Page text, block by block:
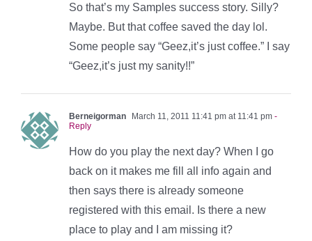
So that’s my Samples success story. Silly?
Maybe. But that coffee saved the day lol.
Some people say “Geez,it’s just coffee.” I say
“Geez,it’s just my sanity!!”
Berneigorman March 11, 2011 11:41 pm at 11:41 pm -
Reply
How do you play the next day? When I go
back on it makes me fill all info again and
then says there is already someone
registered with this email. Is there a new
place to play and I am missing it?